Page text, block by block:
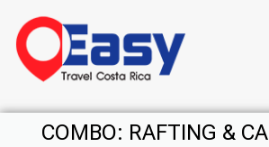
COMBO: RAFTING &